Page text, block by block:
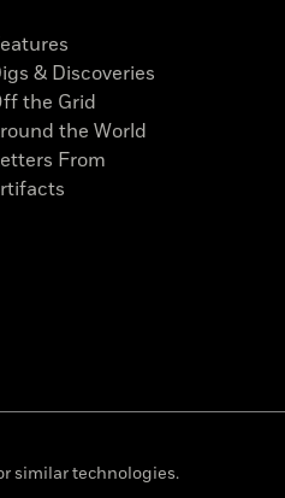
& Discoveries
the Grid
the World
From
similar technologies.